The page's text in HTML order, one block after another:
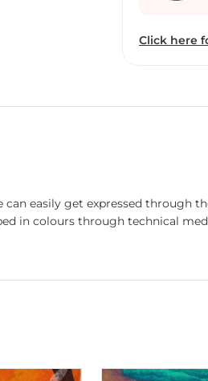
Click here
easily get expressed through
influence derived from